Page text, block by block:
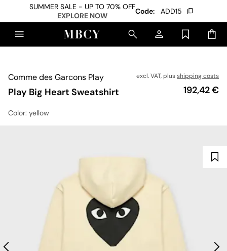
SUMMER SALE - UP TO 70% OFF
EXPLORE NOW
Code: ADD15
Comme des Garcons Play
Play Big Heart Sweatshirt
excl. VAT, plusshipping costs
Price
192,42 €
Color: yellow